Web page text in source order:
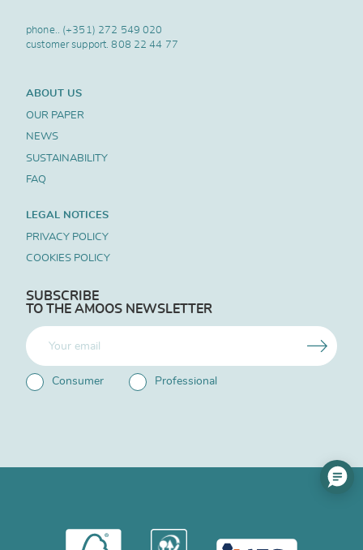
phone.. (+351) 272 549 020
customer support.808 22 44 77
ABOUT US
OUR PAPER
NEWS
SUSTAINABILITY
FAQ
LEGAL NOTICES
PRIVACY POLICY
COOKIES POLICY
SUBSCRIBE
TO THE AMOOS NEWSLETTER
Consumer Professional